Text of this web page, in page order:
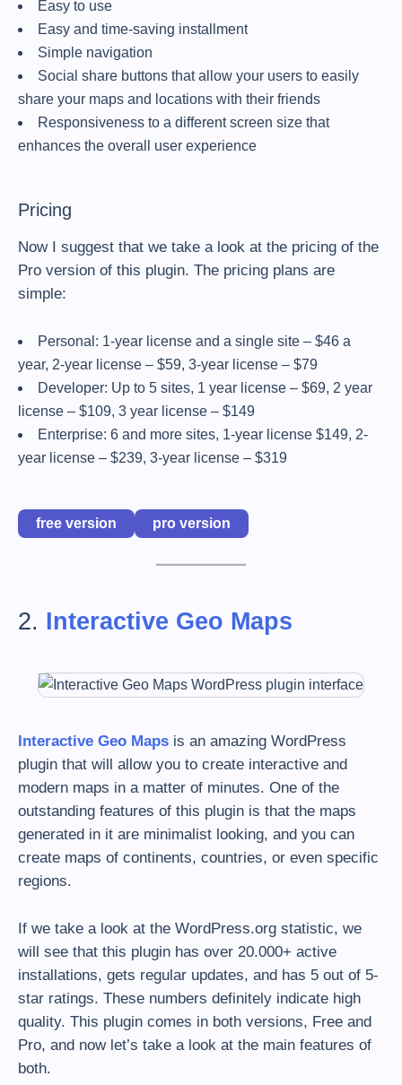
Easy to use
Easy and time-saving installment
Simple navigation
Social share buttons that allow your users to easily
share your maps and locations with their friends
Responsiveness to a different screen size that
enhances the overall user experience
Pricing
Now I suggest that we take a look at the pricing of the
Pro version of this plugin. The pricing plans are
simple:
Personal: 1-year license and a single site – $46 a
year, 2-year license – $59, 3-year license – $79
Developer: Up to 5 sites, 1 year license – $69, 2 year
license – $109, 3 year license – $149
Enterprise: 6 and more sites, 1-year license $149, 2-
year license – $239, 3-year license – $319
free version pro version
2. Interactive Geo Maps
Interactive Geo Maps is an amazing WordPress
plugin that will allow you to create interactive and
modern maps in a matter of minutes. One of the
outstanding features of this plugin is that the maps
generated in it are minimalist looking, and you can
create maps of continents, countries, or even specific
regions.
If we take a look at the WordPress.org statistic, we
will see that this plugin has over 20.000+ active
installations, gets regular updates, and has 5 out of 5-
star ratings. These numbers definitely indicate high
quality. This plugin comes in both versions, Free and
Pro, and now let’s take a look at the main features of
both.